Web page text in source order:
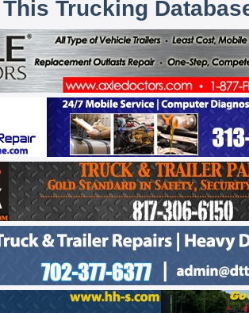
This Trucking